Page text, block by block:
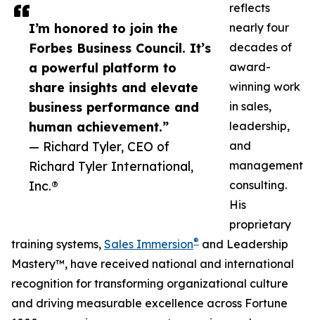
I’m honored to join the
Forbes Business Council. It’s
a powerful platform to
share insights and elevate
business performance and
human achievement.”
— Richard Tyler, CEO of
Richard Tyler International,
Inc.®
reflects
nearly four
decades of
award-
winning work
in sales,
leadership,
and
management
consulting.
His
proprietary
training systems, Sales Immersion® and Leadership
Mastery™, have received national and international
recognition for transforming organizational culture
and driving measurable excellence across Fortune